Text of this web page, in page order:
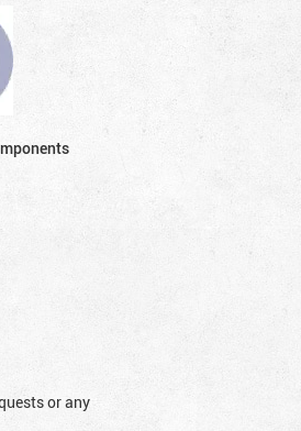
or any